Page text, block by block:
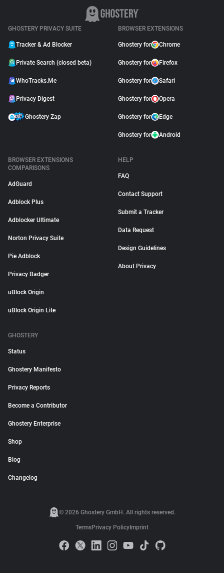
GHOSTERY PRIVACY SUITE
Tracker & Ad Blocker
Private Search (closed beta)
WhoTracks.Me
Privacy Digest
Ghostery Zap
BROWSER EXTENSIONS
Ghostery for Chrome
Ghostery for Firefox
Ghostery for Safari
Ghostery for Opera
Ghostery for Edge
Ghostery for Android
BROWSER EXTENSIONS
COMPARISONS
AdGuard
Adblock Plus
Adblocker Ultimate
Norton Privacy Suite
Pie Adblock
Privacy Badger
uBlock Origin
uBlock Origin Lite
HELP
FAQ
Contact Support
Submit a Tracker
Data Request
Design Guidelines
About Privacy
GHOSTERY
Status
Ghostery Manifesto
Privacy Reports
Become a Contributor
Ghostery Enterprise
Shop
Blog
Changelog
© 2026 Ghostery GmbH. All rights reserved.
TermsPrivacy Policy Imprint